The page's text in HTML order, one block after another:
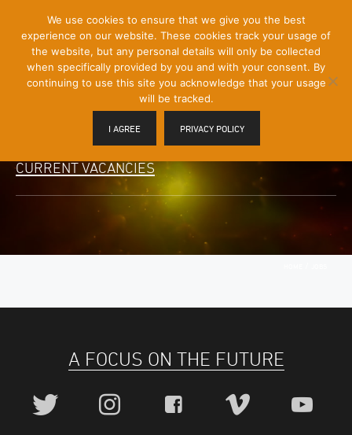
Content]
Menu
Toggle
CURRENT VACANCIES
A FOCUS ON THE FUTURE
We use cookies to ensure that we give you the best
experience on our website. These cookies track your usage of
the website, but any personal details will only be collected
when specifically provided by you and with your consent. By
continuing to use this site you acknowledge that your usage
will be tracked.
I AGREE PRIVACY POLICY